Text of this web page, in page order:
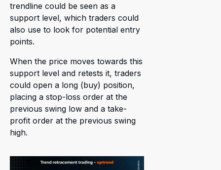
trendline could be seen as a
support level, which traders could
also use to look for potential entry
points.
When the price moves towards this
support level and retests it, traders
could open a long (buy) position,
placing a stop-loss order at the
previous swing low and a take-
profit order at the previous swing
high.